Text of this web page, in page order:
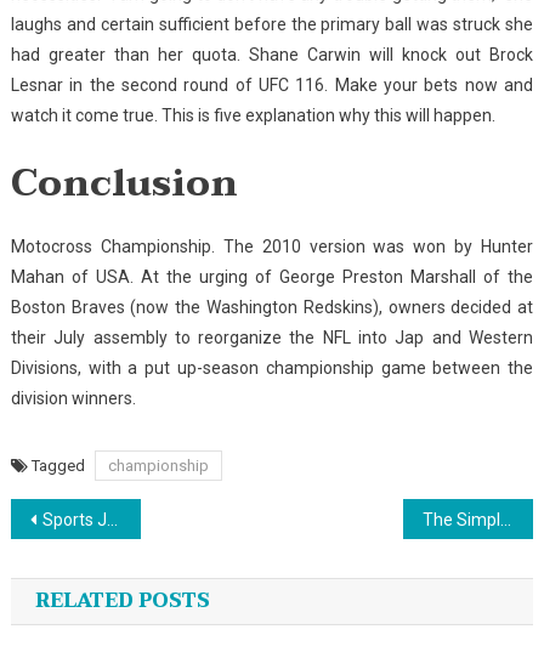
laughs and certain sufficient before the primary ball was struck she
had greater than her quota. Shane Carwin will knock out Brock
Lesnar in the second round of UFC 116. Make your bets now and
watch it come true. This is five explanation why this will happen.
Conclusion
Motocross Championship. The 2010 version was won by Hunter
Mahan of USA. At the urging of George Preston Marshall of the
Boston Braves (now the Washington Redskins), owners decided at
their July assembly to reorganize the NFL into Jap and Western
Divisions, with a put up-season championship game between the
division winners.
Tagged championship
Post
navigation
Sports Jersey Exposed
RELATED POSTS